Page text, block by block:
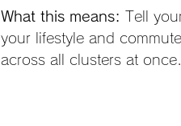
What this means:
Tell
your lifestyle and
across all clusters at once.